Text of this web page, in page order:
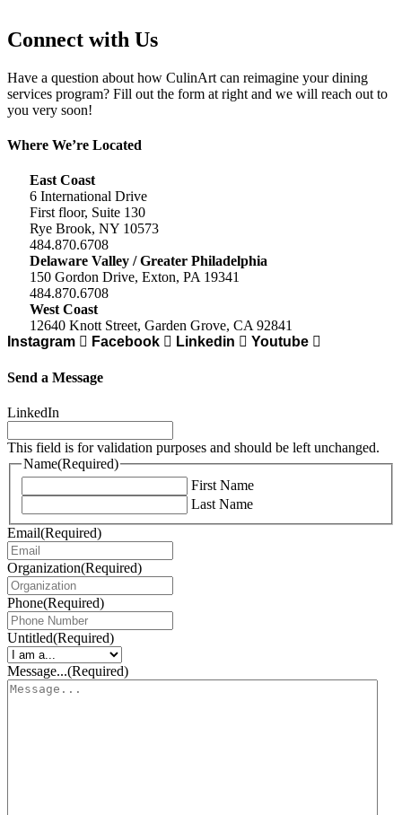
Connect with Us
Have a question about how CulinArt can reimagine your dining
services program? Fill out the form at right and we will reach out to
you very soon!
Where We’re Located
East Coast
6 International Drive
First floor, Suite 130
Rye Brook, NY 10573
484.870.6708
Delaware Valley / Greater Philadelphia
150 Gordon Drive, Exton, PA 19341
484.870.6708
West Coast
12640 Knott Street, Garden Grove, CA 92841
Instagram
Facebook Linkedin Youtube
Send a Message
LinkedIn
This field is for validation purposes and should be left unchanged.
Name(Required)
First Name
Last Name
Email(Required)
Organization(Required)
Phone(Required)
Untitled(Required)
Message...(Required)